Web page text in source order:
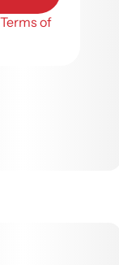
Terms of